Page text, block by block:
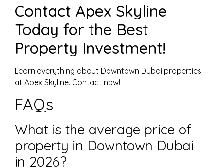
Contact Apex Skyline
Today for the Best
Property Investment!
Learn everything about Downtown Dubai properties
at Apex Skyline. Contact now!
FAQs
What is the average price of
property in Downtown Dubai
in 2026?